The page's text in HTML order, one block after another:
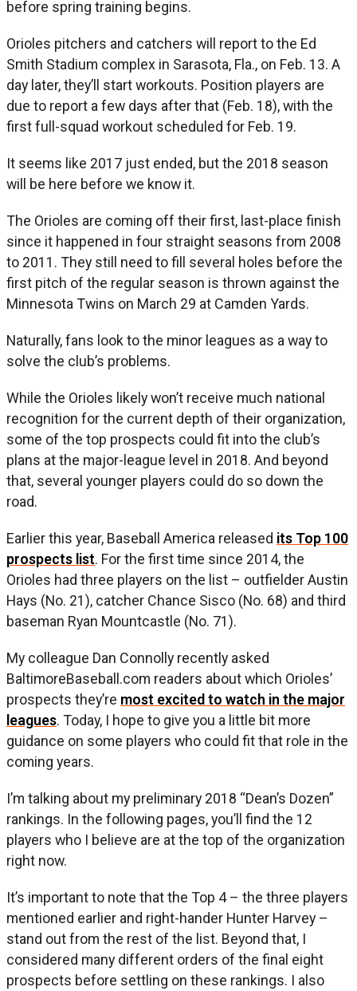
before spring training begins.
Orioles pitchers and catchers will report to the Ed
Smith Stadium complex in Sarasota, Fla., on Feb. 13. A
day later, they’ll start workouts. Position players are
due to report a few days after that (Feb. 18), with the
first full-squad workout scheduled for Feb. 19.
It seems like 2017 just ended, but the 2018 season
will be here before we know it.
The Orioles are coming off their first, last-place finish
since it happened in four straight seasons from 2008
to 2011. They still need to fill several holes before the
first pitch of the regular season is thrown against the
Minnesota Twins on March 29 at Camden Yards.
Naturally, fans look to the minor leagues as a way to
solve the club’s problems.
While the Orioles likely won’t receive much national
recognition for the current depth of their organization,
some of the top prospects could fit into the club’s
plans at the major-league level in 2018. And beyond
that, several younger players could do so down the
road.
Earlier this year, Baseball America released its Top 100
prospects list. For the first time since 2014, the
Orioles had three players on the list – outfielder Austin
Hays (No. 21), catcher Chance Sisco (No. 68) and third
baseman Ryan Mountcastle (No. 71).
My colleague Dan Connolly recently asked
BaltimoreBaseball.com readers about which Orioles’
prospects they’re most excited to watch in the major
leagues. Today, I hope to give you a little bit more
guidance on some players who could fit that role in the
coming years.
I’m talking about my preliminary 2018 “Dean’s Dozen”
rankings. In the following pages, you’ll find the 12
players who I believe are at the top of the organization
right now.
It’s important to note that the Top 4 – the three players
mentioned earlier and right-hander Hunter Harvey –
stand out from the rest of the list. Beyond that, I
considered many different orders of the final eight
prospects before settling on these rankings. I also